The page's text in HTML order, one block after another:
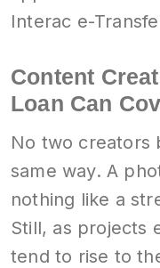
Interac e-
Content
Loan Can
No two creators
same way. A
nothing like a
Still, as projects
tend to rise to